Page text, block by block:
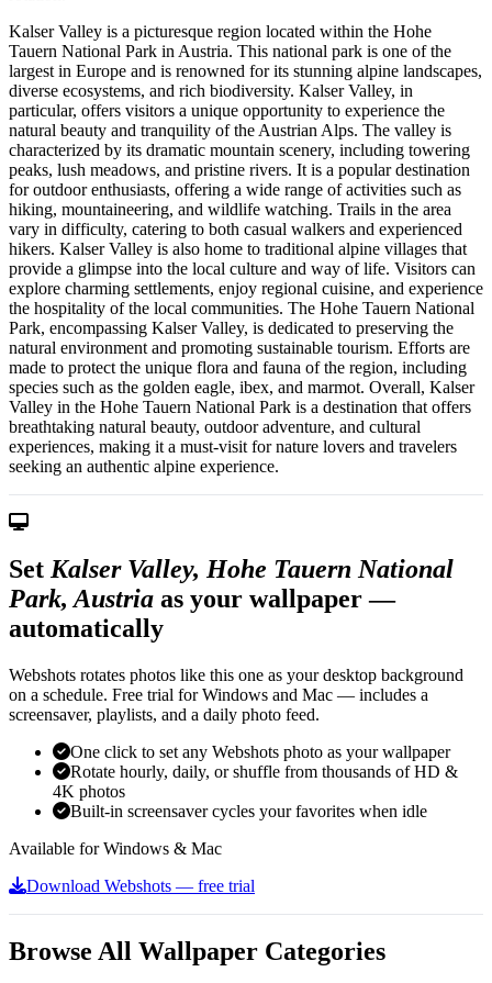
Kalser Valley is a picturesque region located within the Hohe
Tauern National Park in Austria. This national park is one of the
largest in Europe and is renowned for its stunning alpine landscapes,
diverse ecosystems, and rich biodiversity. Kalser Valley, in
particular, offers visitors a unique opportunity to experience the
natural beauty and tranquility of the Austrian Alps. The valley is
characterized by its dramatic mountain scenery, including towering
peaks, lush meadows, and pristine rivers. It is a popular destination
for outdoor enthusiasts, offering a wide range of activities such as
hiking, mountaineering, and wildlife watching. Trails in the area
vary in difficulty, catering to both casual walkers and experienced
hikers. Kalser Valley is also home to traditional alpine villages that
provide a glimpse into the local culture and way of life. Visitors can
explore charming settlements, enjoy regional cuisine, and experience
the hospitality of the local communities. The Hohe Tauern National
Park, encompassing Kalser Valley, is dedicated to preserving the
natural environment and promoting sustainable tourism. Efforts are
made to protect the unique flora and fauna of the region, including
species such as the golden eagle, ibex, and marmot. Overall, Kalser
Valley in the Hohe Tauern National Park is a destination that offers
breathtaking natural beauty, outdoor adventure, and cultural
experiences, making it a must-visit for nature lovers and travelers
seeking an authentic alpine experience.
Set Kalser Valley, Hohe Tauern National
Park, Austria as your wallpaper —
automatically
Webshots rotates photos like this one as your desktop background
on a schedule. Free trial for Windows and Mac — includes a
screensaver, playlists, and a daily photo feed.
One click to set any Webshots photo as your wallpaper
Rotate hourly, daily, or shuffle from thousands of HD &
4K photos
Built-in screensaver cycles your favorites when idle
Available for Windows & Mac
Download Webshots — free trial
Browse All Wallpaper Categories